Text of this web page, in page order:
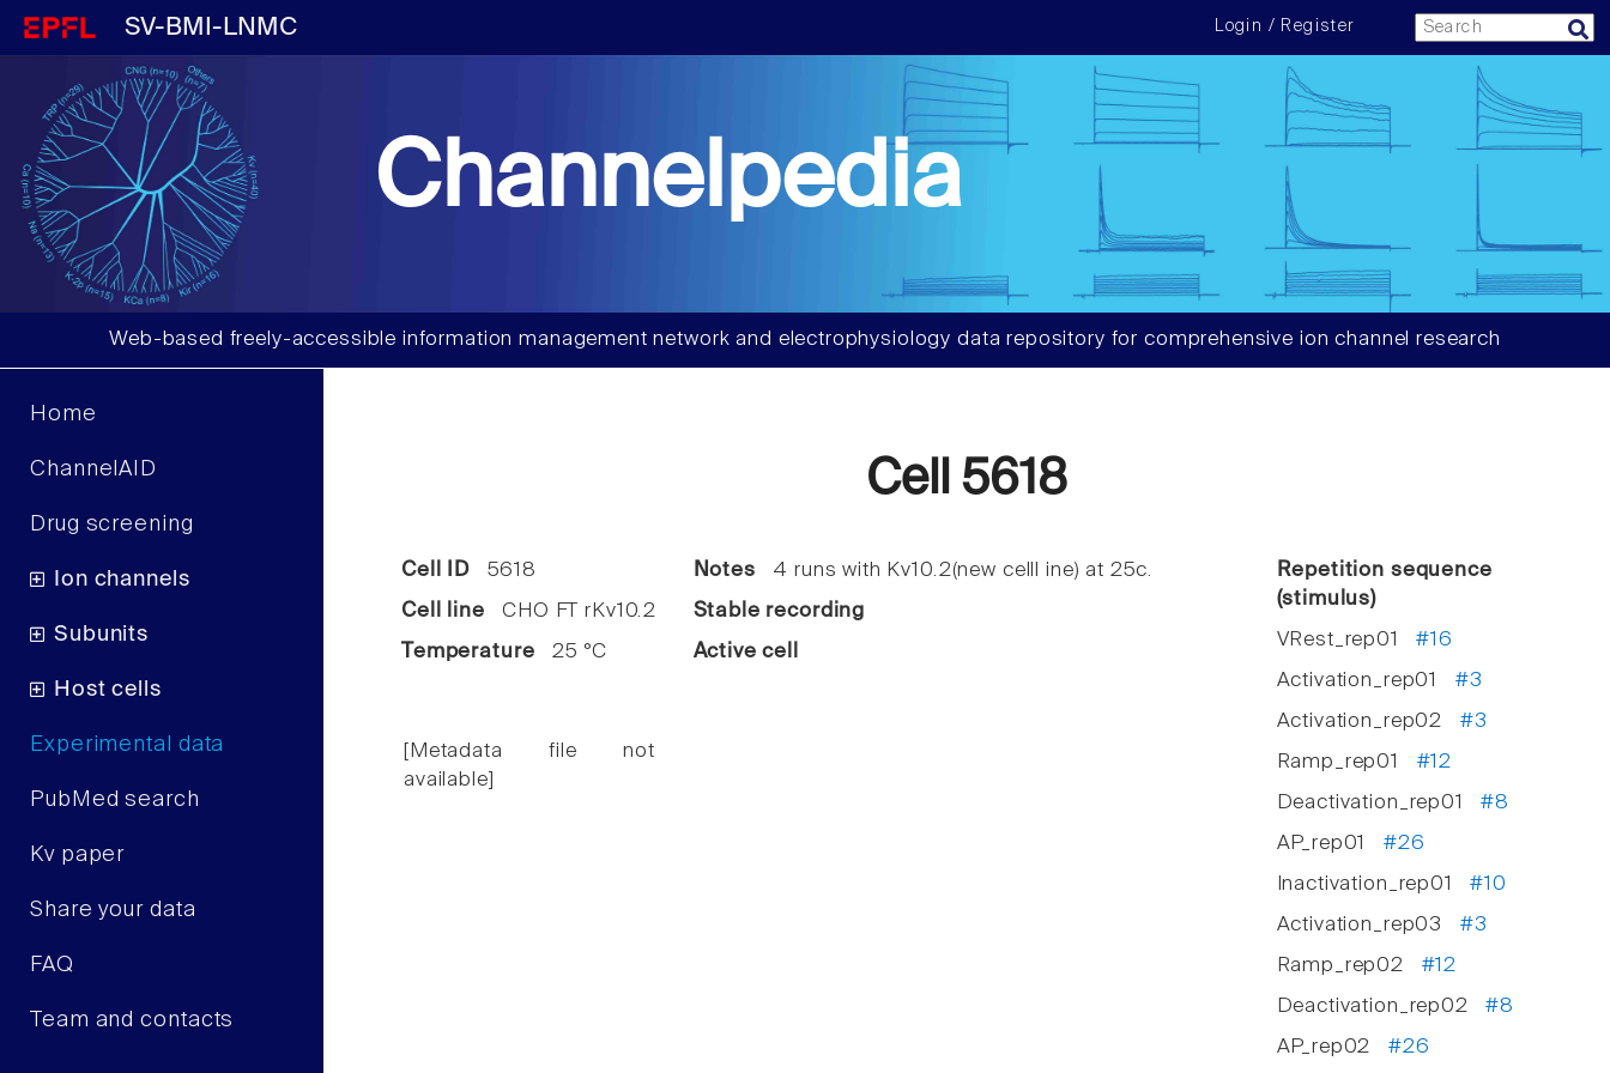
SV-BMI-LNMC Login / Register
Channelpedia
Web-based freely-accessible information management network and electrophysiology data repository for comprehensive ion channel research
Home
ChannelAID
Drug screening
Ion channels
Subunits
Host cells
Experimental data
PubMed search
Kv paper
Share your data
FAQ
Team and contacts
Cell 5618
Cell ID5618
Cell line CHO FT rKv10.2
Temperature 25 °C
[Metadata file not
available]
Notes 4 runs with Kv10.2(new celll ine) at 25c.
Stable recording
Active cell
Repetition sequence
(stimulus)
VRest_rep01#16
Activation_rep01 #3
Activation_rep02 #3
Ramp_rep01 #12
Deactivation_rep01#8
AP_rep01 #26
Inactivation_rep01#10
Activation_rep03 #3
Ramp_rep02 #12
Deactivation_rep02#8
AP_rep02 #26